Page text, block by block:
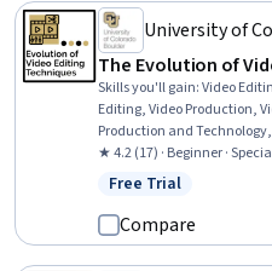
University of
The Evolution of
Skills you'll gain:Video
Editing, Video Production,
Production and
Visual Storytelling,
Communication
★ 4.2 (17) · Beginner ·
Status: Free Trial
Free Trial
Compare